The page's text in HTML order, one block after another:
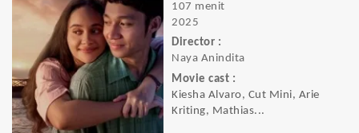
107 menit
2025
Director :
Naya Anindita
Movie cast :
Kiesha Alvaro, Cut Mini, Arie
Kriting, Mathias...